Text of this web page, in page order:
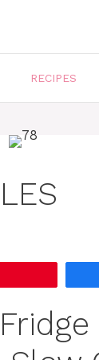
RECIPES